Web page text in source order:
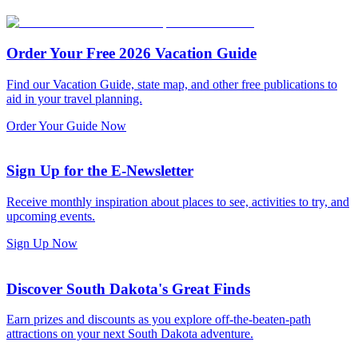
Order Your Free 2026 Vacation Guide
Find our Vacation Guide, state map, and other free publications to
aid in your travel planning.
Order Your Guide Now
Sign Up for the E-Newsletter
Receive monthly inspiration about places to see, activities to try, and
upcoming events.
Sign Up Now
Discover South Dakota's Great Finds
Earn prizes and discounts as you explore off-the-beaten-path
attractions on your next South Dakota adventure.